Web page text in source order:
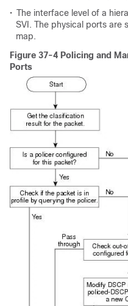
• The interface level of a
SVI. The physical ports are
map.
Figure 37-4 Policing and
Ports